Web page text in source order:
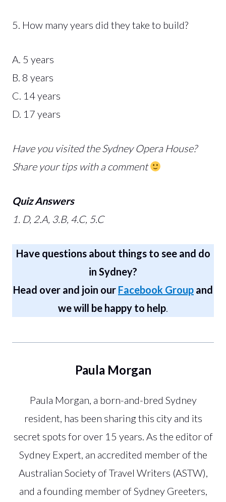
5. How many years did they take to build?
A. 5 years
B. 8 years
C. 14 years
D. 17 years
Have you visited the Sydney Opera House?
Share your tips with a comment
Quiz Answers
1. D, 2.A, 3.B, 4.C, 5.C
Have questions about things to see and do
in Sydney?
Head over and join our Facebook Group and
we will be happy to help.
Paula Morgan
Paula Morgan, a born-and-bred Sydney
resident, has been sharing this city and its
secret spots for over 15 years. As the editor of
Sydney Expert, an accredited member of the
Australian Society of Travel Writers (ASTW),
and a founding member of Sydney Greeters,